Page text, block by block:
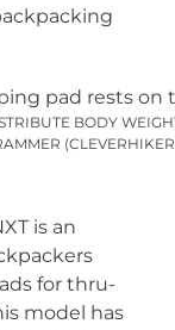
BODY
is an
for thru-
model has